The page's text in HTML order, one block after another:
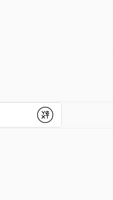
Submit